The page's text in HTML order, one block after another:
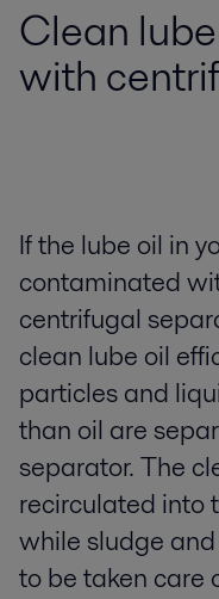
Clean
with
If the lube oil in
contaminated
centrifugal
clean lube oil
particles and
than oil are
separator. The
recirculated into
while sludge
to be taken care